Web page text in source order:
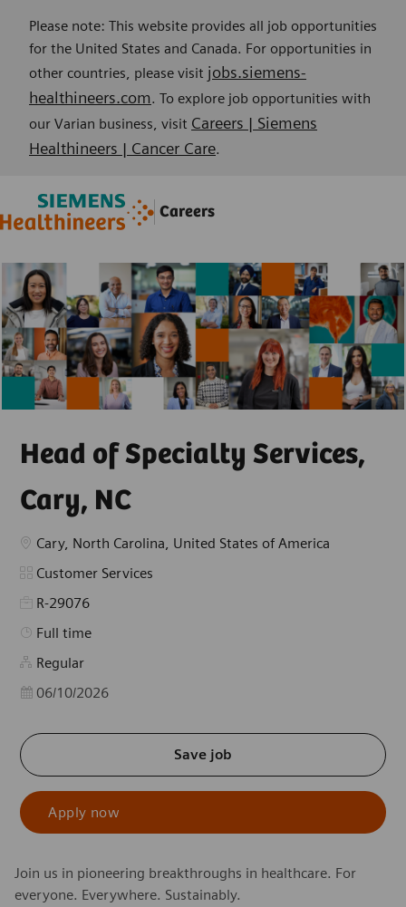
Please note: This website provides all job opportunities
for the United States and Canada. For opportunities in
other countries, please visit jobs.siemens-
healthineers.com. To explore job opportunities with
our Varian business, visit Careers | Siemens
Healthineers | Cancer Care.
Careers
--
Head of Specialty Services,
Cary, NC
Location
Cary, North Carolina, United States of America
Category
Customer Services
R-29076
Job Type
Full time
Regular
Posted Date
06/10/2026
Save job
Apply now
Join us in pioneering breakthroughs in healthcare. For
everyone. Everywhere. Sustainably.